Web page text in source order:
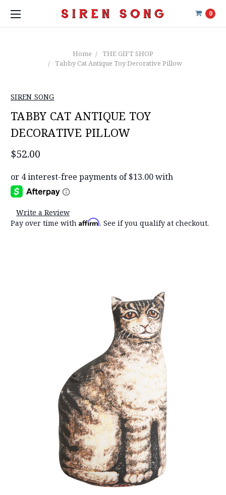
0
Home
THE GIFT SHOP
Tabby Cat Antique Toy Decorative Pillow
SIREN SONG
TABBY CAT ANTIQUE TOY
DECORATIVE PILLOW
$52.00
Write a Review
Pay over time with Affirm. See if you qualify at checkout.